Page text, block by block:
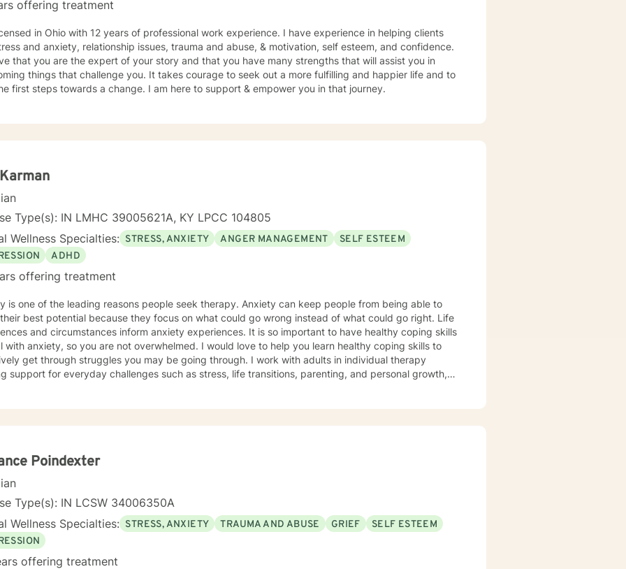
get rough to planning your future how you want to live it! No matter how big or little your
I believe in treating everyone with respect, sensitivity, and compassion. I will
our dialog and treatment plan to meet your unique and specific needs. It takes courage to seek out a
and happier life and to take the first steps towards a change. I am here to support &
you in that journey.
offering treatment
in Ohio with 12 years of professional work experience. I have experience in helping clients
and anxiety, relationship issues, trauma and abuse, & motivation, self esteem, and confidence.
that you are the expert of your story and that you have many strengths that will assist you in
things that challenge you. It takes courage to seek out a more fulfilling and happier life and to
first steps towards a change. I am here to support & empower you in that journey.
Type(s): IN LMHC 39005621A, KY LPCC 104805
Wellness Specialties: STRESS, ANXIETY ANGER MANAGEMENT
SELF ESTEEM
ADHD
offering treatment
of the leading reasons people seek therapy. Anxiety can keep people from being able to
best potential because they focus on what could go wrong instead of what could go right. Life
and circumstances inform anxiety experiences. It is so important to have healthy coping skills
so you are not overwhelmed. I would love to help you learn healthy coping skills to
through struggles you may be going through. I work with adults in individual therapy
support for everyday challenges such as stress, life transitions, parenting, and personal growth,
who value Christian faith as part of their journey, I also offer Biblical encouragement to help you
you can build skills, gain clarity, and move forward with confidence. If you are experiencing
emergency call 911 or go to your nearest ER. Severe and/or frequently severe mental
are best served in an in person mental health therapeutic setting. Clients needing intense
court ordered therapy, therapy dealing with legal related issues of any kind, or custody involved
are best served by local in person mental health providers and resources.
Poindexter
Type(s): IN LCSW 34006350A
Wellness Specialties: STRESS, ANXIETY TRAUMA AND ABUSE GRIEF
SELF ESTEEM
offering treatment